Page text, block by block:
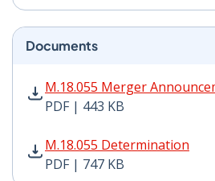
Documents
M.18.055 Merger
PDF | 443 KB
M.18.055 Merger
M.18.055 Determination
PDF | 747 KB
M.18.055 Determination PDF